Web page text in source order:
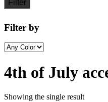
Filter
Filter by
4th of July
Showing the single result